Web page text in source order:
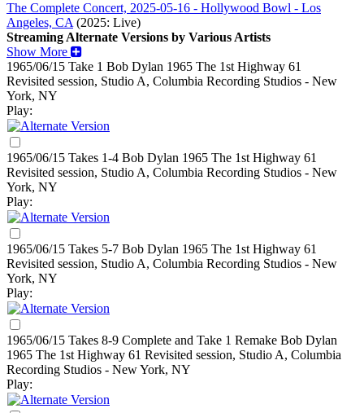
The Complete Concert, 2025-05-16 - Hollywood Bowl - Los
Angeles, CA (2025: Live)
Streaming Alternate Versions by Various Artists
Show More
1965/06/15 Take 1 Bob Dylan 1965 The 1st Highway 61
Revisited session, Studio A, Columbia Recording Studios - New
York, NY
Play:
1965/06/15 Takes 1-4 Bob Dylan 1965 The 1st Highway 61
Revisited session, Studio A, Columbia Recording Studios - New
York, NY
Play:
1965/06/15 Takes 5-7 Bob Dylan 1965 The 1st Highway 61
Revisited session, Studio A, Columbia Recording Studios - New
York, NY
Play:
1965/06/15 Takes 8-9 Complete and Take 1 Remake Bob Dylan
1965 The 1st Highway 61 Revisited session, Studio A, Columbia
Recording Studios - New York, NY
Play: